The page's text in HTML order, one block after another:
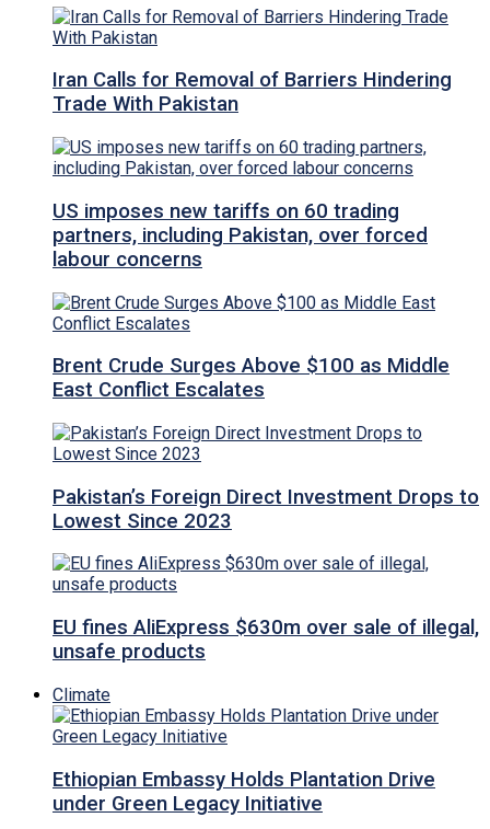
Iran Calls for Removal of Barriers Hindering
Trade With Pakistan
US imposes new tariffs on 60 trading
partners, including Pakistan, over forced
labour concerns
Brent Crude Surges Above $100 as Middle
East Conflict Escalates
Pakistan’s Foreign Direct Investment Drops to
Lowest Since 2023
EU fines AliExpress $630m over sale of illegal,
unsafe products
Climate
Ethiopian Embassy Holds Plantation Drive
under Green Legacy Initiative